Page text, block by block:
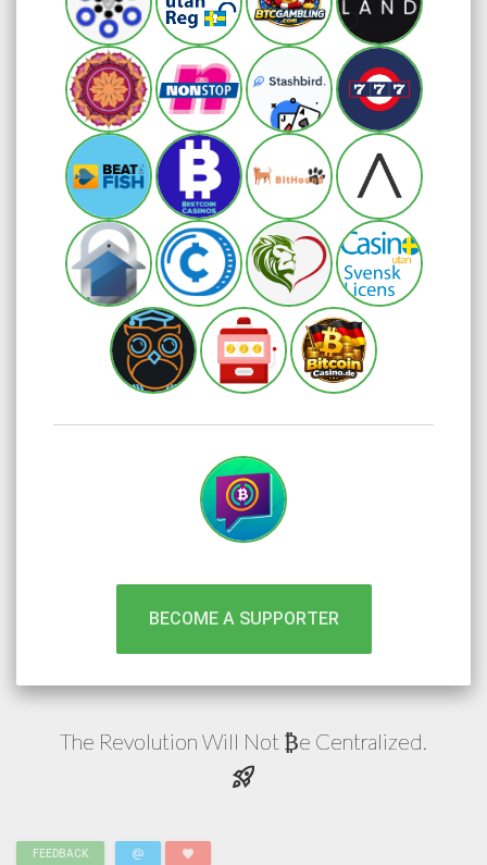
FEEDBACK alternate_email favorite
BECOME A SUPPORTER
The Revolution Will Not ₿e Centralized.
rocket_launch